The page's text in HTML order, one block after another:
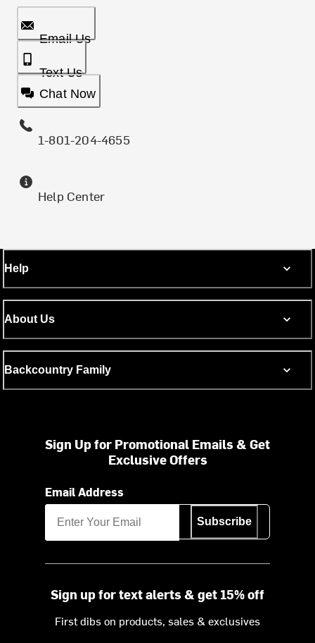
Email Us
Text Us
Chat Now
1-801-204-4655
Help Center
Help
About Us
Backcountry Family
Sign Up for Promotional Emails & Get
Exclusive Offers
Email Address
Subscribe
Sign up for text alerts & get 15% off
First dibs on products, sales & exclusives